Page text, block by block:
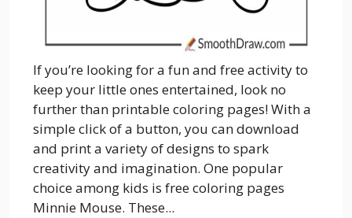
If you’re looking for a fun and free activity to
keep your little ones entertained, look no
further than printable coloring pages! With a
simple click of a button, you can download
and print a variety of designs to spark
creativity and imagination. One popular
choice among kids is free coloring pages
Minnie Mouse. These...